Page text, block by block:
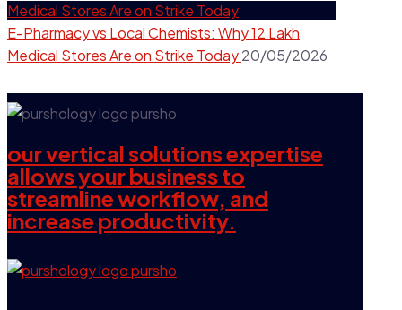
E-Pharmacy vs Local Chemists: Why 12 Lakh
Medical Stores Are on Strike Today20/05/2026
our vertical solutions expertise
allows your business to
streamline workflow, and
increase productivity.